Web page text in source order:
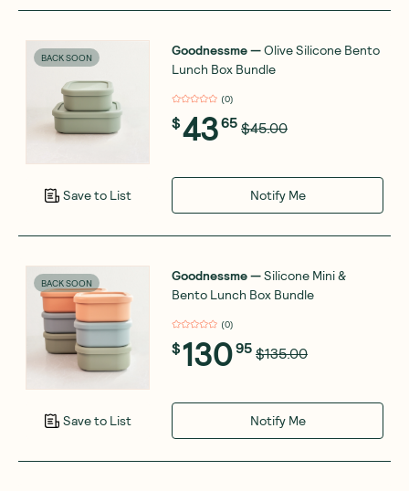
BACK SOON
Save to List
Goodnessme—Olive Silicone Bento
Lunch Box Bundle
(0)
$4365 $45.00
Notify Me
BACK SOON
Save to List
Goodnessme—Silicone Mini &
Bento Lunch Box Bundle
(0)
$13095 $135.00
Notify Me